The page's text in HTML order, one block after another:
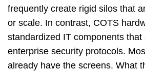
frequently create rigid silos that
or scale. In contrast, COTS
standardized IT components
enterprise security protocols.
already have the screens. What